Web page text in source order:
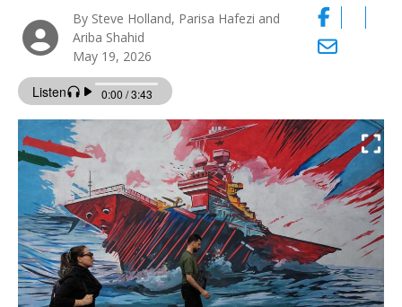
By Steve Holland, Parisa Hafezi and
Ariba Shahid
May 19, 2026